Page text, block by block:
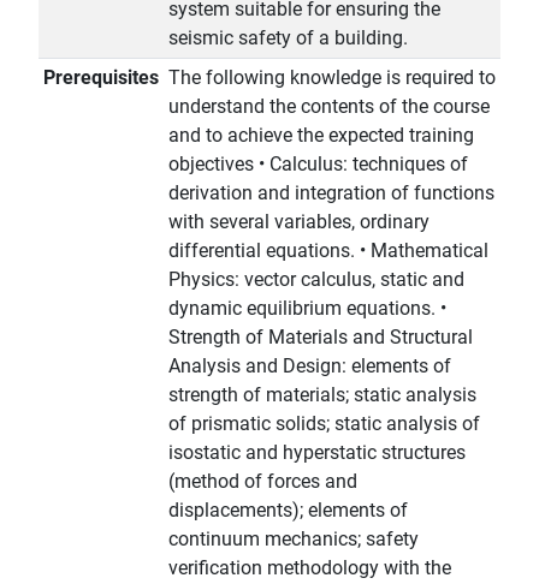
system suitable for ensuring the
seismic safety of a building.
Prerequisites The following knowledge is required to
understand the contents of the course
and to achieve the expected training
objectives • Calculus: techniques of
derivation and integration of functions
with several variables, ordinary
differential equations. • Mathematical
Physics: vector calculus, static and
dynamic equilibrium equations. •
Strength of Materials and Structural
Analysis and Design: elements of
strength of materials; static analysis
of prismatic solids; static analysis of
isostatic and hyperstatic structures
(method of forces and
displacements); elements of
continuum mechanics; safety
verification methodology with the